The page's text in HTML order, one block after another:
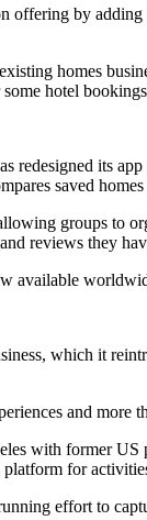
offering by
homes
hotel
redesigned its
saved
groups to
reviews they
available
which it
and
with former
for
effort to